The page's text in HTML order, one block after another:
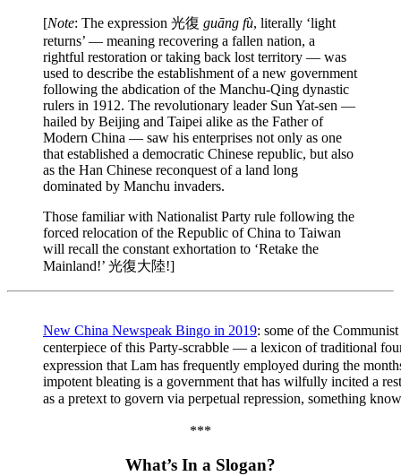
[Note: The expression 光復 guāng fù, literally ‘light
returns’ — meaning recovering a fallen nation, a
rightful restoration or taking back lost territory — was
used to describe the establishment of a new government
following the abdication of the Manchu-Qing dynastic
rulers in 1912. The revolutionary leader Sun Yat-sen —
hailed by Beijing and Taipei alike as the Father of
Modern China — saw his enterprises not only as one
that established a democratic Chinese republic, but also
as the Han Chinese reconquest of a land long
dominated by Manchu invaders.
Those familiar with Nationalist Party rule following the
forced relocation of the Republic of China to Taiwan
will recall the constant exhortation to ‘Retake the
Mainland!’ 光復大陸!]
New China Newspeak Bingo in 2019: some of the
centerpiece of this Party-scrabble — a lexicon of traditional
expression that Lam has frequently employed during the
impotent bleating is a government that has wilfully incited a
as a pretext to govern via perpetual repression, something
***
What’s In a Slogan?